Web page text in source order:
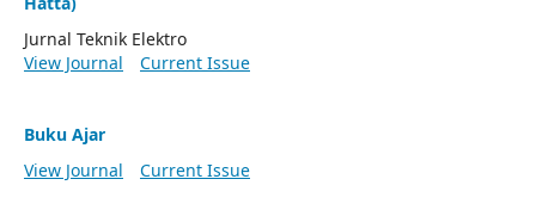
Jurnal Teknik Elektro
View Journal
Current Issue
Buku Ajar
View Journal
Current Issue